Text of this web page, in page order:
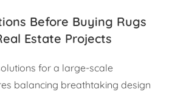
Before Buying Rugs
Estate Projects
for a large-scale
balancing breathtaking design